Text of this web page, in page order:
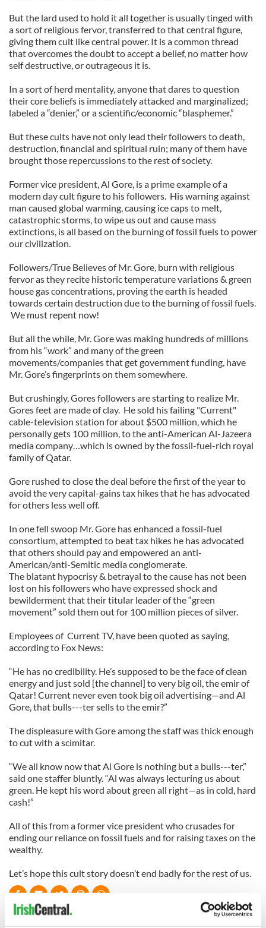
But the lard used to hold it all together is usually tinged with
a sort of religious fervor, transferred to that central figure,
giving them cult like central power. It is a common thread
that overcomes the doubt to accept a belief, no matter how
self destructive, or outrageous it is.
In a sort of herd mentality, anyone that dares to question
their core beliefs is immediately attacked and marginalized;
labeled a “denier,” or a scientific/economic “blasphemer.”
But these cults have not only lead their followers to death,
destruction, financial and spiritual ruin; many of them have
brought those repercussions to the rest of society.
Former vice president, Al Gore, is a prime example of a
modern day cult figure to his followers. His warning against
man caused global warming, causing ice caps to melt,
catastrophic storms, to wipe us out and cause mass
extinctions, is all based on the burning of fossil fuels to power
our civilization.
Followers/True Believes of Mr. Gore, burn with religious
fervor as they recite historic temperature variations & green
house gas concentrations, proving the earth is headed
towards certain destruction due to the burning of fossil fuels.
We must repent now!
But all the while, Mr. Gore was making hundreds of millions
from his “work” and many of the green
movements/companies that get government funding, have
Mr. Gore’s fingerprints on them somewhere.
But crushingly, Gores followers are starting to realize Mr.
Gores feet are made of clay. He sold his failing "Current"
cable-television station for about $500 million, which he
personally gets 100 million, to the anti-American Al-Jazeera
media company…which is owned by the fossil-fuel-rich royal
family of Qatar.
Gore rushed to close the deal before the first of the year to
avoid the very capital-gains tax hikes that he has advocated
for others less well off.
In one fell swoop Mr. Gore has enhanced a fossil-fuel
consortium, attempted to beat tax hikes he has advocated
that others should pay and empowered an anti-
American/anti-Semitic media conglomerate.
The blatant hypocrisy & betrayal to the cause has not been
lost on his followers who have expressed shock and
bewilderment that their titular leader of the “green
movement” sold them out for 100 million pieces of silver.
Employees of Current TV, have been quoted as saying,
according to Fox News:
“He has no credibility. He’s supposed to be the face of clean
energy and just sold [the channel] to very big oil, the emir of
Qatar! Current never even took big oil advertising—and Al
Gore, that bulls---ter sells to the emir?”
The displeasure with Gore among the staff was thick enough
to cut with a scimitar.
“We all know now that Al Gore is nothing but a bulls---ter,”
said one staffer bluntly. “Al was always lecturing us about
green. He kept his word about green all right—as in cold, hard
cash!”
All of this from a former vice president who crusades for
ending our reliance on fossil fuels and for raising taxes on the
wealthy.
Let’s hope this cult story doesn’t end badly for the rest of us.
READ NEXT